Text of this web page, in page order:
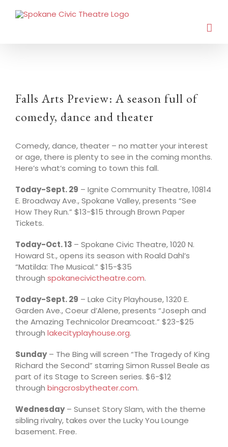
Falls Arts Preview: A season full of
comedy, dance and theater
Comedy, dance, theater – no matter your interest
or age, there is plenty to see in the coming months.
Here’s what’s coming to town this fall.
Today-Sept. 29 – Ignite Community Theatre, 10814
E. Broadway Ave., Spokane Valley, presents “See
How They Run.” $13-$15 through Brown Paper
Tickets.
Today-Oct. 13 – Spokane Civic Theatre, 1020 N.
Howard St., opens its season with Roald Dahl’s
“Matilda: The Musical.” $15-$35
through spokanecivictheatre.com.
Today-Sept. 29 – Lake City Playhouse, 1320 E.
Garden Ave., Coeur d’Alene, presents “Joseph and
the Amazing Technicolor Dreamcoat.” $23-$25
through lakecityplayhouse.org.
Sunday– The Bing will screen “The Tragedy of King
Richard the Second” starring Simon Russel Beale as
part of its Stage to Screen series. $6-$12
through bingcrosbytheater.com.
Wednesday– Sunset Story Slam, with the theme
sibling rivalry, takes over the Lucky You Lounge
basement. Free.